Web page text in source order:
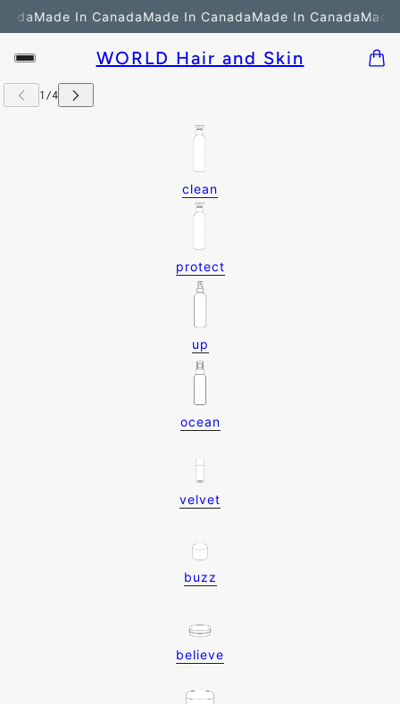
Made In CanadaMade In CanadaMade In CanadaMade
WORLD Hair and Skin
clean
protect
up
ocean
velvet
buzz
believe